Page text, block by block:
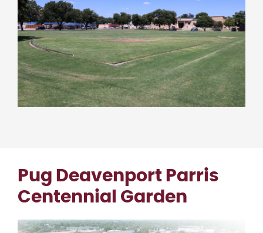
Pug Deavenport Parris
Centennial Garden